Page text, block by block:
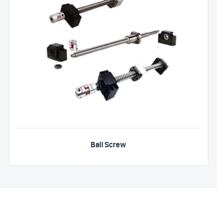
Ball Screw